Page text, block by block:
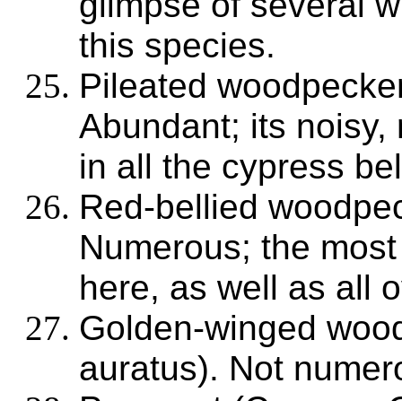
this species.
Pileated
Abundant; its
in all the cypress
Red-bellied
Numerous; the
here, as well as all
Golden-winged
auratus). Not